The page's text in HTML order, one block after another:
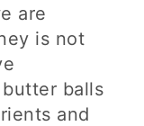
are
is not
balls
and